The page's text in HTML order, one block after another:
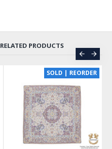
RELATED PRODUCTS
SOLD | REORDER